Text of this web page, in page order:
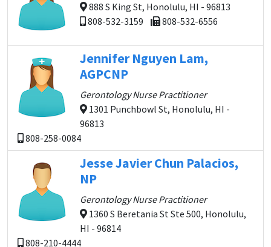
888 S King St, Honolulu, HI - 96813
808-532-3159
808-532-6556
Jennifer Nguyen Lam,
AGPCNP
Gerontology Nurse Practitioner
1301 Punchbowl St, Honolulu, HI -
96813
808-258-0084
Jesse Javier Chun Palacios,
NP
Gerontology Nurse Practitioner
1360 S Beretania St Ste 500, Honolulu,
HI - 96814
808-210-4444